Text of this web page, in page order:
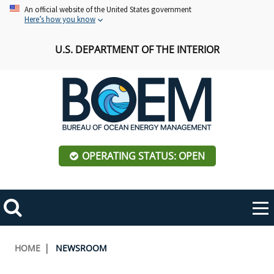
Skip An official website of the United States government
Here’s how you know
U.S. DEPARTMENT OF THE INTERIOR
OPERATING STATUS: OPEN
Search
Toggle
navigation
ABOUT BOEM
Breadcrumb
HOME NEWSROOM